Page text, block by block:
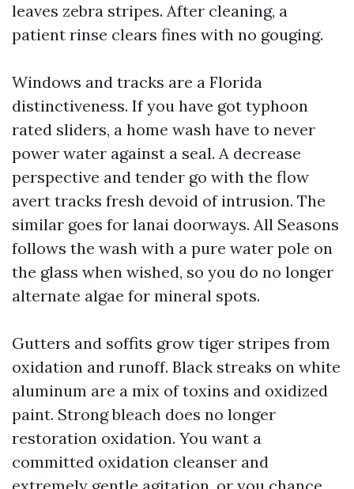
leaves zebra stripes. After cleaning, a
patient rinse clears fines with no gouging.
Windows and tracks are a Florida
distinctiveness. If you have got typhoon
rated sliders, a home wash have to never
power water against a seal. A decrease
perspective and tender go with the flow
avert tracks fresh devoid of intrusion. The
similar goes for lanai doorways. All Seasons
follows the wash with a pure water pole on
the glass when wished, so you do no longer
alternate algae for mineral spots.
Gutters and soffits grow tiger stripes from
oxidation and runoff. Black streaks on white
aluminum are a mix of toxins and oxidized
paint. Strong bleach does no longer
restoration oxidation. You want a
committed oxidation cleanser and